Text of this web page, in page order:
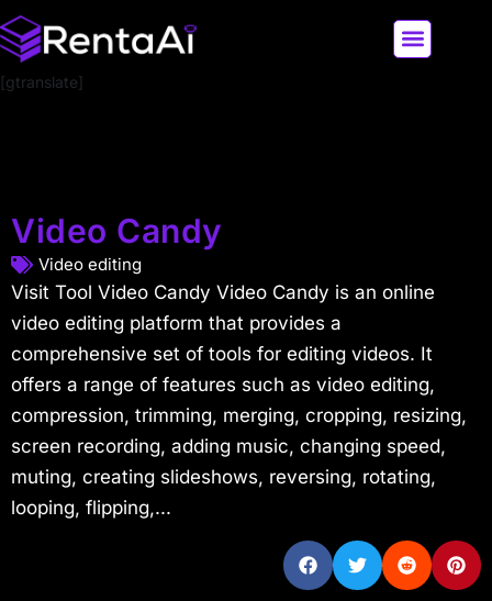
[gtranslate]
Video Candy
Video editing
Visit Tool Video Candy Video Candy is an online
video editing platform that provides a
comprehensive set of tools for editing videos. It
offers a range of features such as video editing,
compression, trimming, merging, cropping, resizing,
screen recording, adding music, changing speed,
muting, creating slideshows, reversing, rotating,
looping, flipping,...